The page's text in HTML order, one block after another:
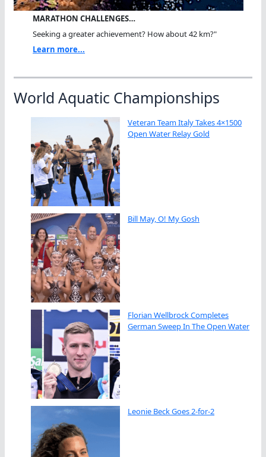
MARATHON CHALLENGES…
Seeking a greater achievement? How about 42 km?"
Learn more...
World Aquatic Championships
Veteran Team Italy Takes 4×1500
Open Water Relay Gold
Bill May, O! My Gosh
Florian Wellbrock Completes
German Sweep In The Open Water
Leonie Beck Goes 2-for-2